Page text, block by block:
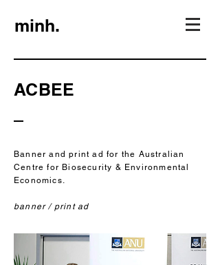
minh.
ACBEE
Banner and print ad for the Australian
Centre for Biosecurity & Environmental
Economics.
banner / print ad